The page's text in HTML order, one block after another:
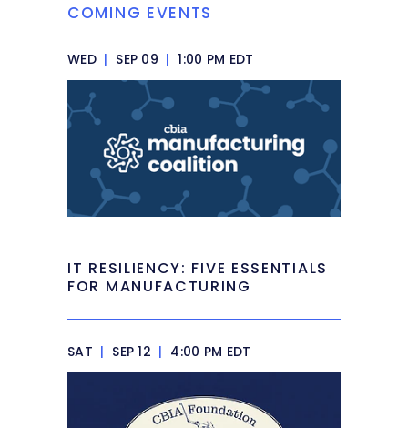
COMING EVENTS
WED | SEP 09 | 1:00 PM EDT
IT RESILIENCY: FIVE ESSENTIALS
FOR MANUFACTURING
SAT | SEP 12 | 4:00 PM EDT